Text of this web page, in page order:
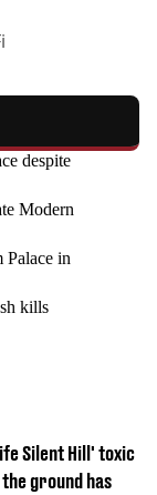
despite
Modern
in
kills
Silent Hill' toxic
ground has